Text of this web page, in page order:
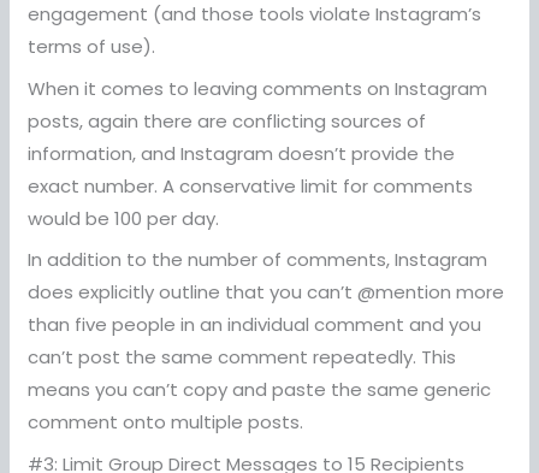
engagement (and those tools violate Instagram’s
terms of use).
When it comes to leaving comments on Instagram
posts, again there are conflicting sources of
information, and Instagram doesn’t provide the
exact number. A conservative limit for comments
would be 100 per day.
In addition to the number of comments, Instagram
does explicitly outline that you can’t @mention more
than five people in an individual comment and you
can’t post the same comment repeatedly. This
means you can’t copy and paste the same generic
comment onto multiple posts.
#3: Limit Group Direct Messages to 15 Recipients